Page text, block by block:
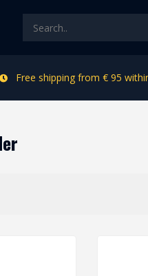
Free shipping from € 95